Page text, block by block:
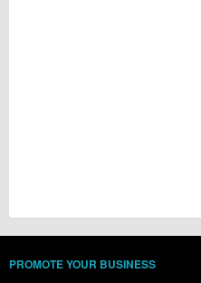
PROMOTE YOUR BUSINESS